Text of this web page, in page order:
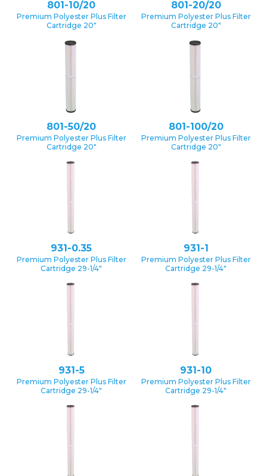
801-10/20
Premium Polyester Plus Filter
Cartridge 20″
801-20/20
Premium Polyester Plus Filter
Cartridge 20″
801-50/20
Premium Polyester Plus Filter
Cartridge 20″
801-100/20
Premium Polyester Plus Filter
Cartridge 20″
931-0.35
Premium Polyester Plus Filter
Cartridge 29-1/4″
931-1
Premium Polyester Plus Filter
Cartridge 29-1/4″
931-5
Premium Polyester Plus Filter
Cartridge 29-1/4″
931-10
Premium Polyester Plus Filter
Cartridge 29-1/4″